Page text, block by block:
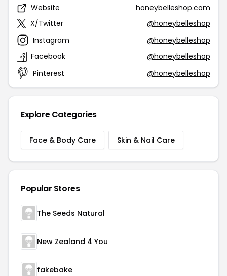
Website
honeybelleshop.com
X/Twitter
@honeybelleshop
Instagram
@honeybelleshop
Facebook
@honeybelleshop
Pinterest
@honeybelleshop
Explore Categories
Face & Body Care Skin & Nail Care
Popular Stores
The Seeds Natural
New Zealand 4 You
fakebake